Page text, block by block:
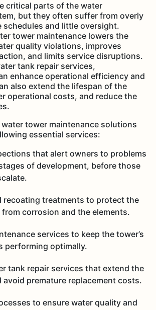
critical parts of the water
but they often suffer from overly
schedules and little oversight.
tower maintenance lowers the
quality violations, improves
and limits service disruptions.
tank repair services,
enhance operational efficiency and
also extend the lifespan of the
operational costs, and reduce the
tower maintenance solutions
essential services:
that alert owners to problems
of development, before those
recoating treatments to protect the
corrosion and the elements.
services to keep the tower’s
performing optimally.
tank repair services that extend the
avoid premature replacement costs.
to ensure water quality and